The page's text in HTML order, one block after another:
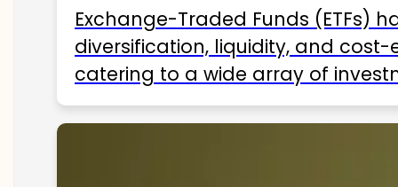
Exchange-Traded Funds (ETFs)
diversification, liquidity, and
catering to a wide array of
ETFs available in India as of